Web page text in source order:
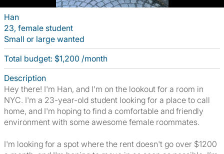
Han
23, female student
Small or large wanted
Total budget: $1,200 /month
Description
Hey there! I'm Han, and I'm on the lookout for a room in
NYC. I'm a 23-year-old student looking for a place to call
home, and I'm hoping to find a comfortable and friendly
environment with some awesome female roommates.
I'm looking for a spot where the rent doesn't go over $1200